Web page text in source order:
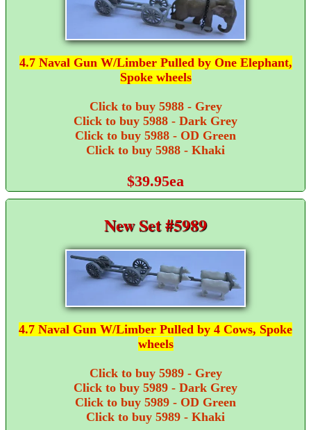
4.7 Naval Gun W/Limber Pulled by One Elephant,
Spoke wheels
Click to buy 5988 - Grey
Click to buy 5988 - Dark Grey
Click to buy 5988 - OD Green
Click to buy 5988 - Khaki
$39.95ea
New Set #5989
4.7 Naval Gun W/Limber Pulled by 4 Cows, Spoke
wheels
Click to buy 5989 - Grey
Click to buy 5989 - Dark Grey
Click to buy 5989 - OD Green
Click to buy 5989 - Khaki